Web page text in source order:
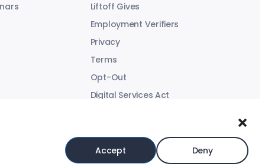
Accept Deny
Liftoff Gives
Employment Verifiers
Privacy
Terms
Opt-Out
Digital Services Act